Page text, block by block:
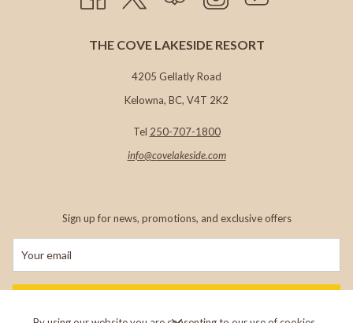
THE COVE LAKESIDE RESORT
4205 Gellatly Road
Kelowna, BC, V4T 2K2
Tel 250-707-1800
info@covelakeside.com
Sign up for news, promotions, and exclusive offers